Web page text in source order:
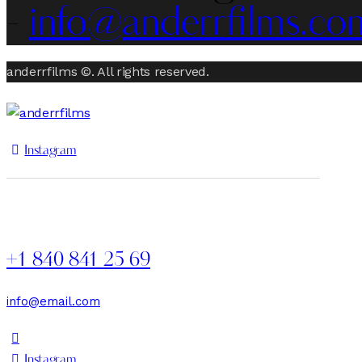
anderrfilms ©. All rights reserved.
Instagram
+1 840 841 25 69
info@email.com